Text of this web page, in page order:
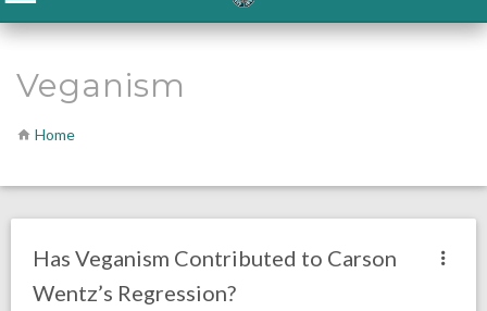
Veganism
Home
Has Veganism Contributed to Carson
Wentz’s Regression?